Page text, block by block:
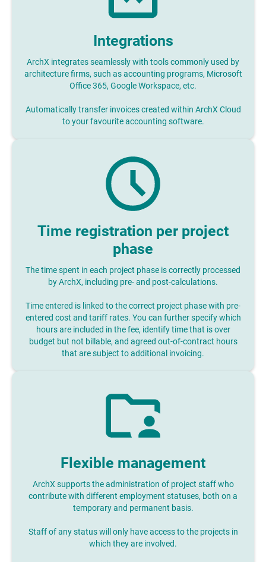
Integrations
ArchX integrates seamlessly with tools commonly used by
architecture firms, such as accounting programs, Microsoft
Office 365, Google Workspace, etc.
Automatically transfer invoices created within ArchX Cloud
to your favourite accounting software.
Time registration per project
phase
The time spent in each project phase is correctly processed
by ArchX, including pre- and post-calculations.
Time entered is linked to the correct project phase with pre-
entered cost and tariff rates. You can further specify which
hours are included in the fee, identify time that is over
budget but not billable, and agreed out-of-contract hours
that are subject to additional invoicing.
Flexible management
ArchX supports the administration of project staff who
contribute with different employment statuses, both on a
temporary and permanent basis.
Staff of any status will only have access to the projects in
which they are involved.